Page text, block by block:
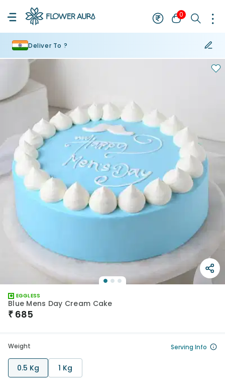
0
Deliver To ?
EGGLESS
Blue Mens Day Cream Cake
₹ 685
Weight Serving Info
0.5 Kg 1 Kg